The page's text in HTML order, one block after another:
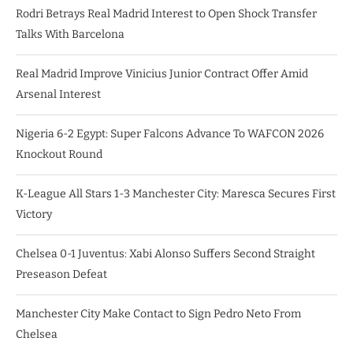
Rodri Betrays Real Madrid Interest to Open Shock Transfer
Talks With Barcelona
Real Madrid Improve Vinicius Junior Contract Offer Amid
Arsenal Interest
Nigeria 6-2 Egypt: Super Falcons Advance To WAFCON 2026
Knockout Round
K-League All Stars 1-3 Manchester City: Maresca Secures First
Victory
Chelsea 0-1 Juventus: Xabi Alonso Suffers Second Straight
Preseason Defeat
Manchester City Make Contact to Sign Pedro Neto From
Chelsea